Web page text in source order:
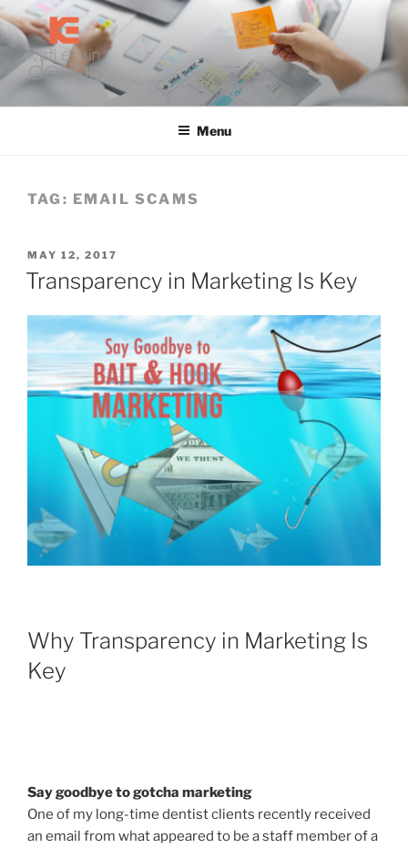
Skip
to
content
KRISTI EAKIN DESIGN
Digital Marketing and Web Design
Menu
TAG: EMAIL SCAMS
POSTED
ON
MAY 12, 2017
Transparency in Marketing Is Key
Why Transparency in Marketing Is
Key
Say goodbye to gotcha marketing
One of my long-time dentist clients recently received
an email from what appeared to be a staff member of a